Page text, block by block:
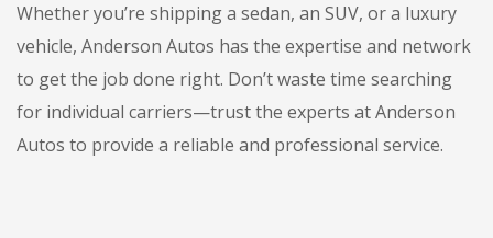
Whether you’re shipping a sedan, an SUV, or a luxury
vehicle, Anderson Autos has the expertise and network
to get the job done right. Don’t waste time searching
for individual carriers—trust the experts at Anderson
Autos to provide a reliable and professional service.